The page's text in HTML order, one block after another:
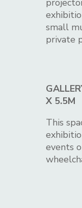
small
private
X 5.5M
This
events